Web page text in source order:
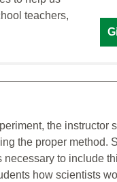
teachers,
the instructor
the proper method.
to include
how scientists